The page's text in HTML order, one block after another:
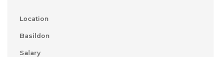
Location
Basildon
Salary